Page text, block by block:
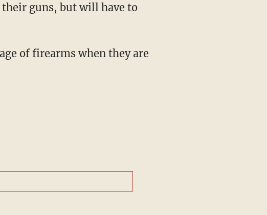
guns, but will have to